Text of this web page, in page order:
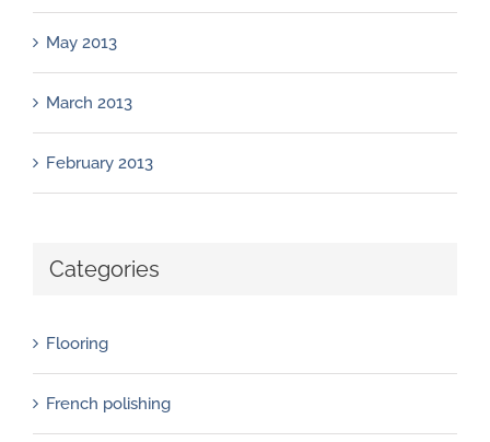
May 2013
March 2013
February 2013
Categories
Flooring
French polishing